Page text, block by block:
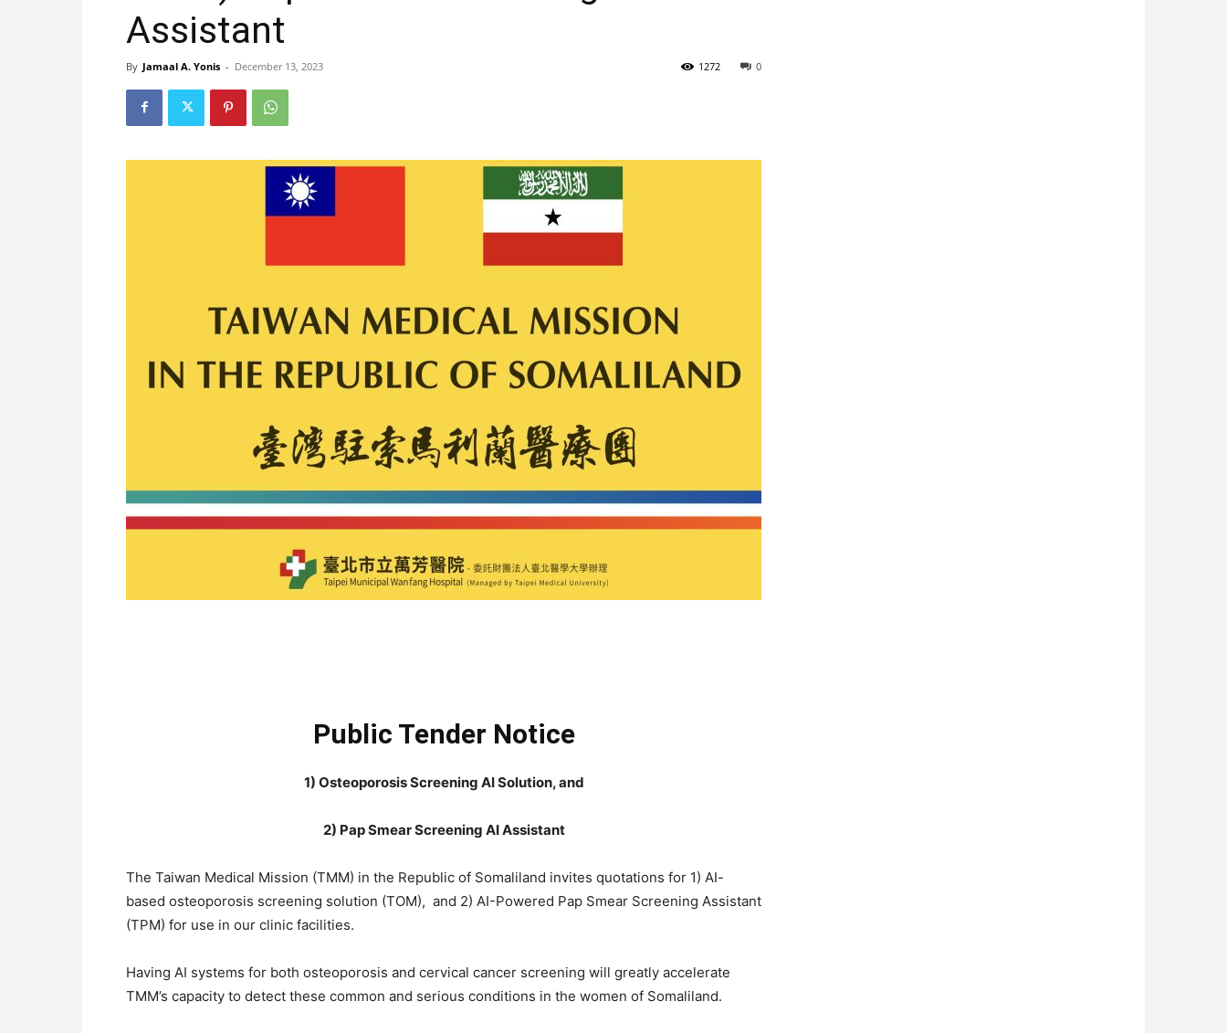
Assistant
By Jamaal A. Yonis - December 13, 2023 0
1272
Public Tender Notice
1) Osteoporosis Screening AI Solution, and
2) Pap Smear Screening AI Assistant
The Taiwan Medical Mission (TMM) in the Republic of Somaliland invites quotations for 1) AI-
based osteoporosis screening solution (TOM), and 2) AI-Powered Pap Smear Screening Assistant
(TPM) for use in our clinic facilities.
Having AI systems for both osteoporosis and cervical cancer screening will greatly accelerate
TMM’s capacity to detect these common and serious conditions in the women of Somaliland.